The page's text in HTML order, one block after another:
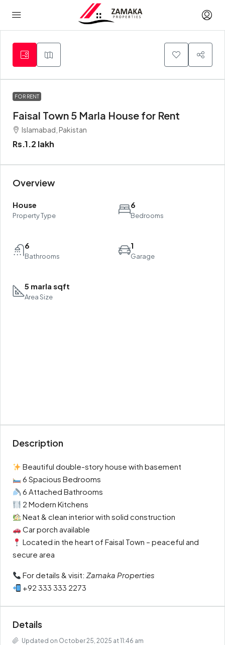
FOR RENT
Faisal Town 5 Marla House for Rent
Islamabad, Pakistan
Rs.1.2 lakh
Overview
House
Property Type
6
Bedrooms
6
Bathrooms
1
Garage
5 marla sqft
Area Size
Description
Beautiful double-story house with basement
6 Spacious Bedrooms
6 Attached Bathrooms
2 Modern Kitchens
Neat & clean interior with solid construction
Car porch available
Located in the heart of Faisal Town – peaceful and
secure area
For details & visit:Zamaka Properties
+92 333 333 2273
Details
Updated on October 25, 2025 at 11:46 am